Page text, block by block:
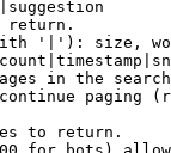
return.
'|'): size,
in the
paging
to return.